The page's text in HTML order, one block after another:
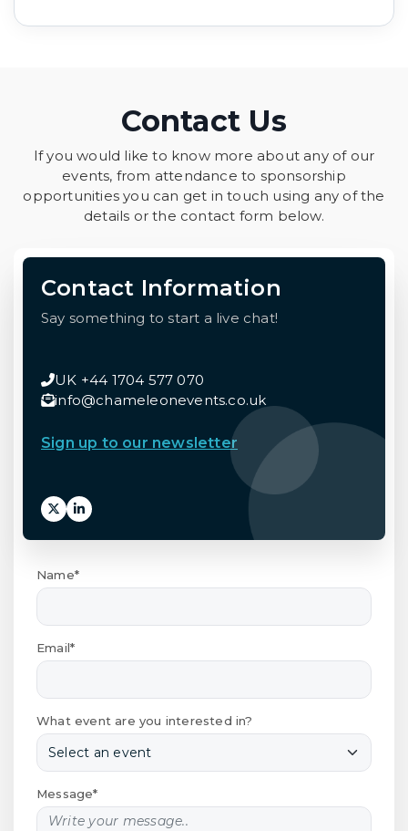
Contact Us
If you would like to know more about any of our
events, from attendance to sponsorship
opportunities you can get in touch using any of the
details or the contact form below.
Contact Information
Say something to start a live chat!
UK +44 1704 577 070
info@chameleonevents.co.uk
Sign up to our newsletter
Name*
Email*
What event are you interested in?
Message*